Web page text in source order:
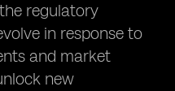
regulatory
in response to
and market
new